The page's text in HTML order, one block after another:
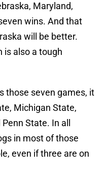
Maryland,
wins. And that
will be better.
is also a tough
those seven games, it
Michigan State,
State. In all
in most of those
even if three are on